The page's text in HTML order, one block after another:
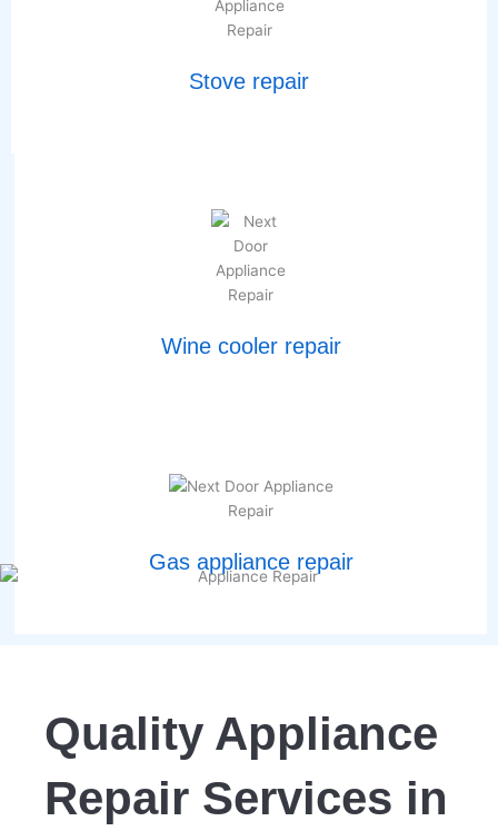
Stove repair
Wine cooler repair
Gas appliance repair
Quality Appliance
Repair Services in